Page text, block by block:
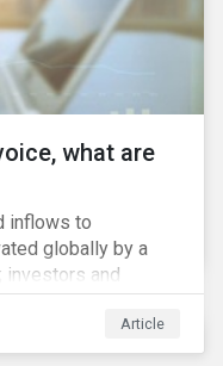
what are
inflows to
globally by a
investors and
understand the
social and
coupled with new
Article